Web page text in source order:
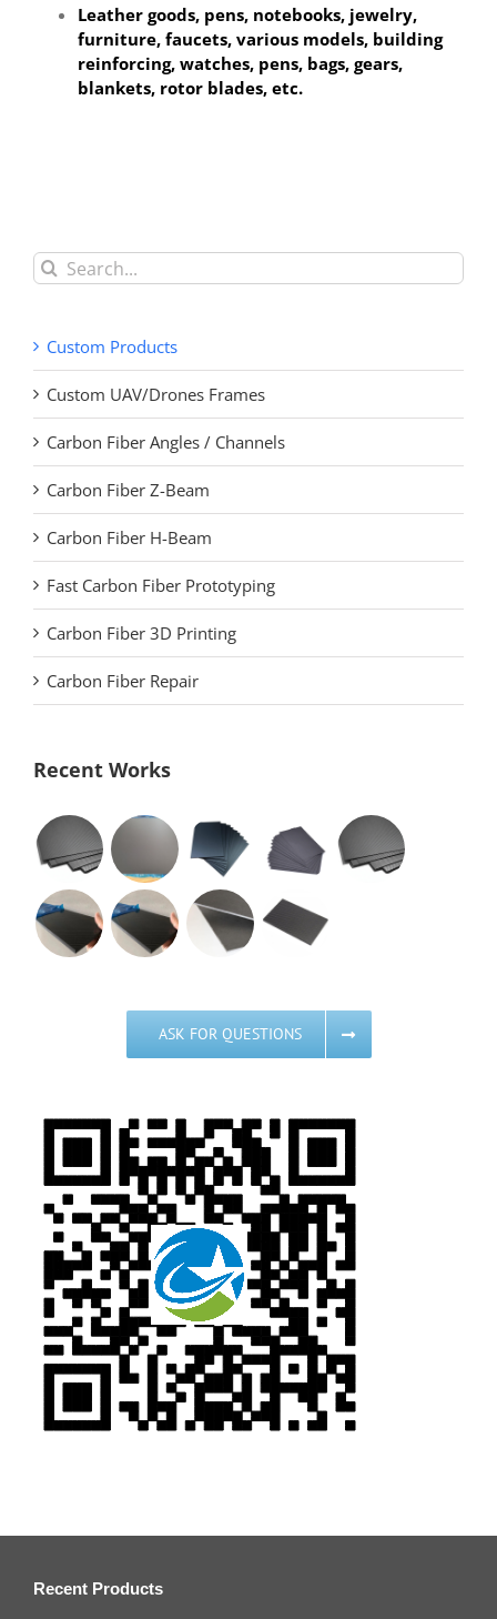
Leather goods, pens, notebooks, jewelry,
furniture, faucets, various models, building
reinforcing, watches, pens, bags, gears,
blankets, rotor blades, etc.
Search
for:
Custom Products
Custom UAV/Drones Frames
Carbon Fiber Angles / Channels
Carbon Fiber Z-Beam
Carbon Fiber H-Beam
Fast Carbon Fiber Prototyping
Carbon Fiber 3D Printing
Carbon Fiber Repair
Recent Works
ASK FOR QUESTIONS
Recent Products